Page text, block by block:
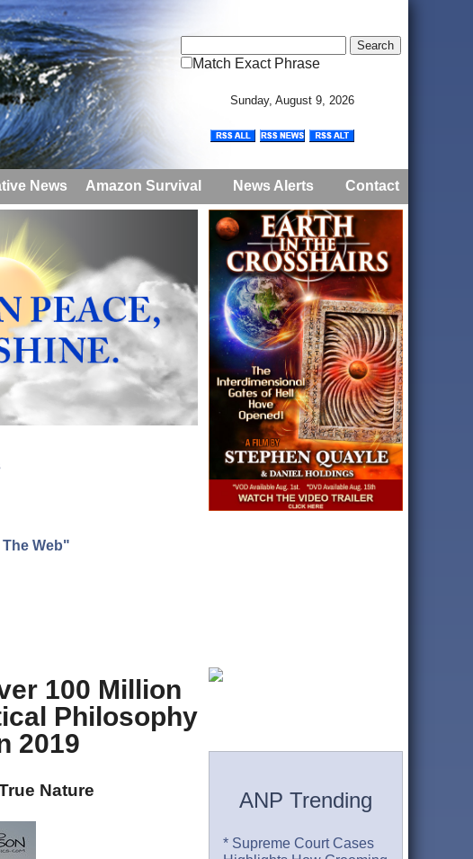
Match Exact Phrase
Sunday, August 9, 2026
News Amazon Survival News Alerts Contact
Web"
100 Million
Philosophy
2019
Nature ANP Trending
* Supreme Court Cases